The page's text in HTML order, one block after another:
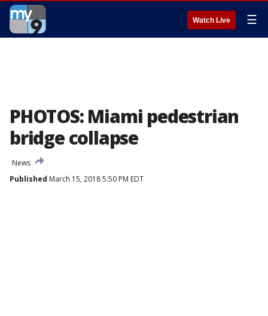
Watch Live ☰
PHOTOS: Miami pedestrian
bridge collapse
News
Published March 15, 2018 5:50 PM EDT